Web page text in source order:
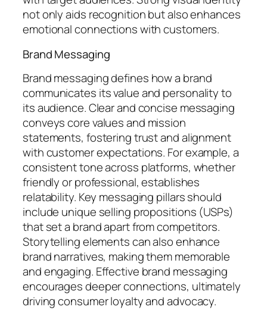
not only aids recognition but also enhances
emotional connections with customers.
Brand Messaging
Brand messaging defines how a brand
communicates its value and personality to
its audience. Clear and concise messaging
conveys core values and mission
statements, fostering trust and alignment
with customer expectations. For example, a
consistent tone across platforms, whether
friendly or professional, establishes
relatability. Key messaging pillars should
include unique selling propositions (USPs)
that set a brand apart from competitors.
Storytelling elements can also enhance
brand narratives, making them memorable
and engaging. Effective brand messaging
encourages deeper connections, ultimately
driving consumer loyalty and advocacy.